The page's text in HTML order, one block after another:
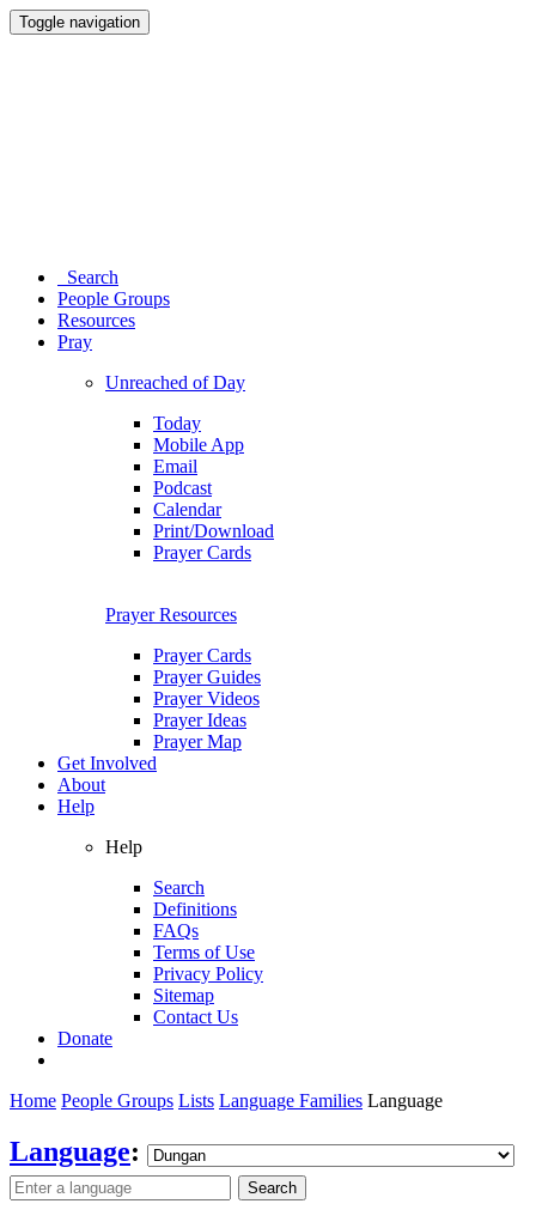
Toggle navigation
Search
People Groups
Resources
Pray
Unreached of Day
Today
Mobile App
Email
Podcast
Calendar
Print/Download
Prayer Cards
Prayer Resources
Prayer Cards
Prayer Guides
Prayer Videos
Prayer Ideas
Prayer Map
Get Involved
About
Help
Help
Search
Definitions
FAQs
Terms of Use
Privacy Policy
Sitemap
Contact Us
Donate
Home People Groups Lists Language Families Language
Language:
Search